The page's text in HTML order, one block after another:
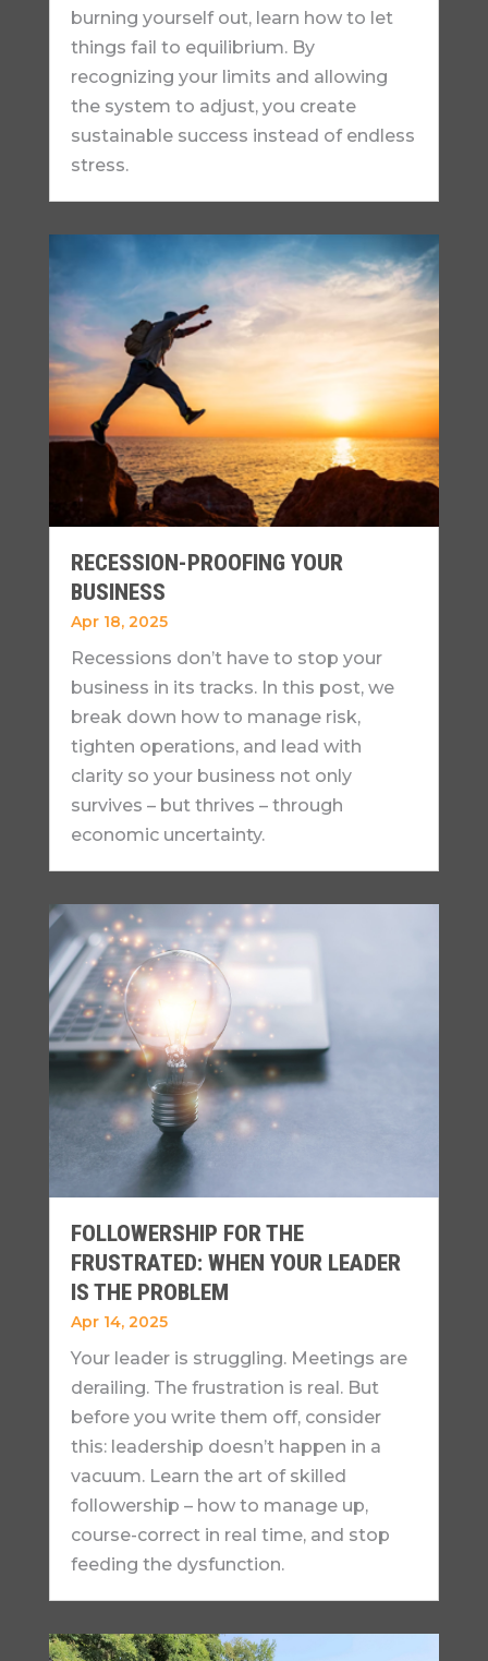
burning yourself out, learn how to let
things fail to equilibrium. By
recognizing your limits and allowing
the system to adjust, you create
sustainable success instead of endless
stress.
RECESSION-PROOFING YOUR
BUSINESS
Apr 18, 2025
Recessions don’t have to stop your
business in its tracks. In this post, we
break down how to manage risk,
tighten operations, and lead with
clarity so your business not only
survives – but thrives – through
economic uncertainty.
FOLLOWERSHIP FOR THE
FRUSTRATED: WHEN YOUR LEADER
IS THE PROBLEM
Apr 14, 2025
Your leader is struggling. Meetings are
derailing. The frustration is real. But
before you write them off, consider
this: leadership doesn’t happen in a
vacuum. Learn the art of skilled
followership – how to manage up,
course-correct in real time, and stop
feeding the dysfunction.